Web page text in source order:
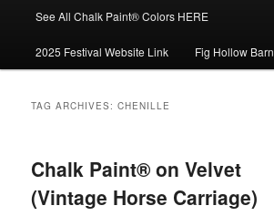
See All Chalk Paint® Colors HERE
2025 Festival Website Link Fig Hollow Barn
TAG ARCHIVES:CHENILLE
Chalk Paint® on Velvet
(Vintage Horse Carriage)